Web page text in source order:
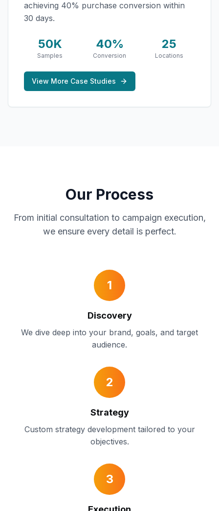
achieving 40% purchase conversion within
30 days.
50K
Samples
40%
Conversion
25
Locations
View More Case Studies
Our Process
From initial consultation to campaign execution,
we ensure every detail is perfect.
1
Discovery
We dive deep into your brand, goals, and target
audience.
2
Strategy
Custom strategy development tailored to your
objectives.
3